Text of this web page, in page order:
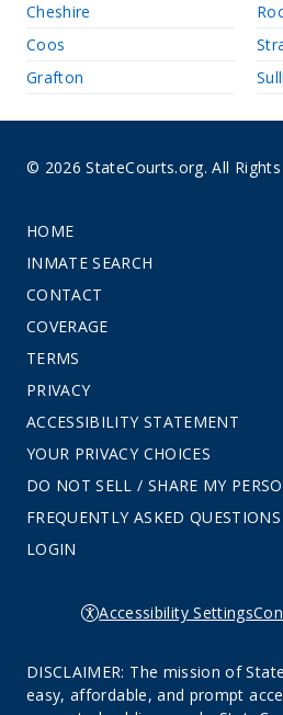
Cheshire
Coos
Grafton
© 2026 StateCourts.org. All Rights
HOME
INMATE SEARCH
CONTACT
COVERAGE
TERMS
PRIVACY
ACCESSIBILITY STATEMENT
YOUR PRIVACY CHOICES
DO NOT SELL / SHARE MY
FREQUENTLY ASKED QUESTIONS
LOGIN
Accessibility Settings
DISCLAIMER: The mission of
easy, affordable, and prompt